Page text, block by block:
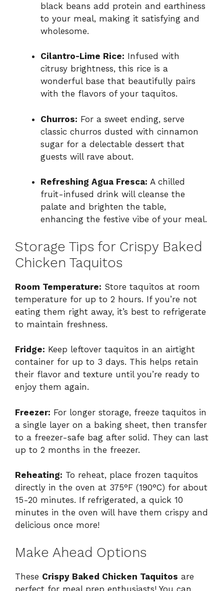
black beans add protein and earthiness
to your meal, making it satisfying and
wholesome.
Cilantro-Lime Rice: Infused with
citrusy brightness, this rice is a
wonderful base that beautifully pairs
with the flavors of your taquitos.
Churros: For a sweet ending, serve
classic churros dusted with cinnamon
sugar for a delectable dessert that
guests will rave about.
Refreshing Agua Fresca: A chilled
fruit-infused drink will cleanse the
palate and brighten the table,
enhancing the festive vibe of your meal.
Storage Tips for Crispy Baked
Chicken Taquitos
Room Temperature: Store taquitos at room
temperature for up to 2 hours. If you’re not
eating them right away, it’s best to refrigerate
to maintain freshness.
Fridge: Keep leftover taquitos in an airtight
container for up to 3 days. This helps retain
their flavor and texture until you’re ready to
enjoy them again.
Freezer: For longer storage, freeze taquitos in
a single layer on a baking sheet, then transfer
to a freezer-safe bag after solid. They can last
up to 2 months in the freezer.
Reheating: To reheat, place frozen taquitos
directly in the oven at 375°F (190°C) for about
15-20 minutes. If refrigerated, a quick 10
minutes in the oven will have them crispy and
delicious once more!
Make Ahead Options
These Crispy Baked Chicken Taquitos are
perfect for meal prep enthusiasts! You can